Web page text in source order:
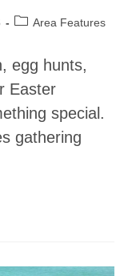
Area Features
egg hunts,
Easter
special.
gathering